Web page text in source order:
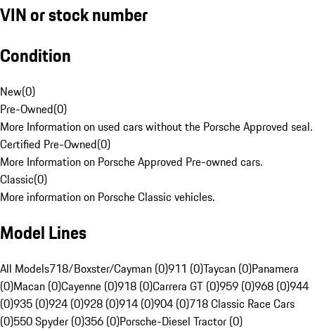
VIN or stock number
Condition
New(0)
Pre-Owned(0)
More Information on used cars without the Porsche Approved seal.
Certified Pre-Owned(0)
More Information on Porsche Approved Pre-owned cars.
Classic(0)
More information on Porsche Classic vehicles.
Model Lines
All Models718/Boxster/Cayman (0)911 (0)Taycan (0)Panamera
(0)Macan (0)Cayenne (0)918 (0)Carrera GT (0)959 (0)968 (0)944
(0)935 (0)924 (0)928 (0)914 (0)904 (0)718 Classic Race Cars
(0)550 Spyder (0)356 (0)Porsche-Diesel Tractor (0)